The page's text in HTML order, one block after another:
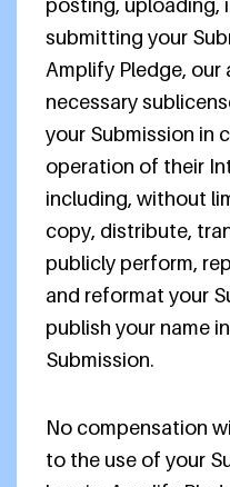
posting, uploading,
submitting your
Amplify Pledge,
necessary
your Submission in
operation of their
including, without
copy, distribute,
publicly perform,
and reformat your
publish your name
Submission.
No compensation
to the use of your